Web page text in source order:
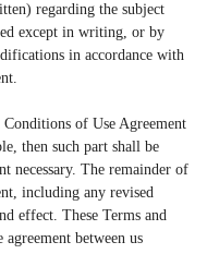
regarding the subject
except in writing, or by
in accordance with
of Use Agreement
then such part shall be
necessary. The remainder of
including any revised
effect. These Terms and
between us